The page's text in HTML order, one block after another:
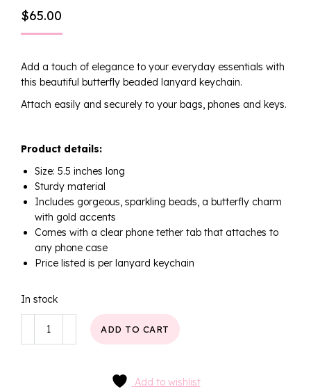
$65.00
Add a touch of elegance to your everyday essentials with
this beautiful butterfly beaded lanyard keychain.
Attach easily and securely to your bags, phones and keys.
Product details:
Size: 5.5 inches long
Sturdy material
Includes gorgeous, sparkling beads, a butterfly charm
with gold accents
Comes with a clear phone tether tab that attaches to
any phone case
Price listed is per lanyard keychain
In stock
ADD TO CART
Add to wishlist